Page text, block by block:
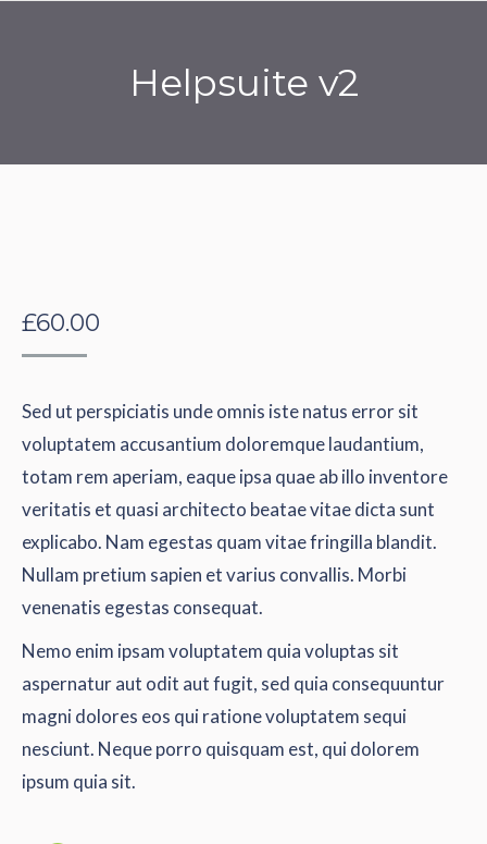
Helpsuite v2
£60.00
Sed ut perspiciatis unde omnis iste natus error sit
voluptatem accusantium doloremque laudantium,
totam rem aperiam, eaque ipsa quae ab illo inventore
veritatis et quasi architecto beatae vitae dicta sunt
explicabo. Nam egestas quam vitae fringilla blandit.
Nullam pretium sapien et varius convallis. Morbi
venenatis egestas consequat.
Nemo enim ipsam voluptatem quia voluptas sit
aspernatur aut odit aut fugit, sed quia consequuntur
magni dolores eos qui ratione voluptatem sequi
nesciunt. Neque porro quisquam est, qui dolorem
ipsum quia sit.